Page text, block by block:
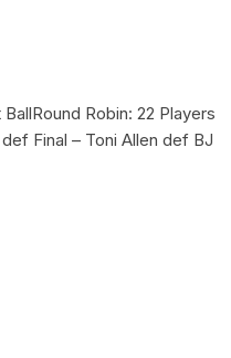
Robin: 22 Players
Final – Toni Allen def BJ